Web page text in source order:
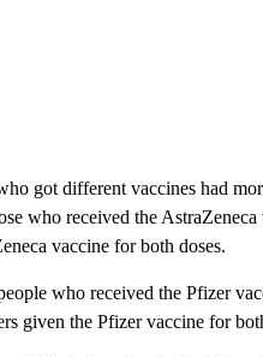
got different vaccines had
who received the
vaccine for both doses.
who received the Pfizer
given the Pfizer vaccine for